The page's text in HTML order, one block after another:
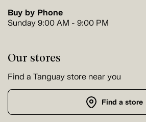
Buy by Phone
Sunday 9:00 AM - 9:00 PM
Our stores
Find a Tanguay store near you
Find a store